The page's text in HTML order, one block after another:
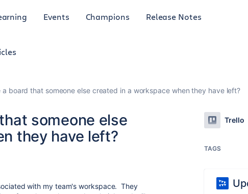
Events Champions Release Notes
board that someone else created in a workspace when they have left?
someone else
they have left?
with my team's workspace. They
Trello
TAGS